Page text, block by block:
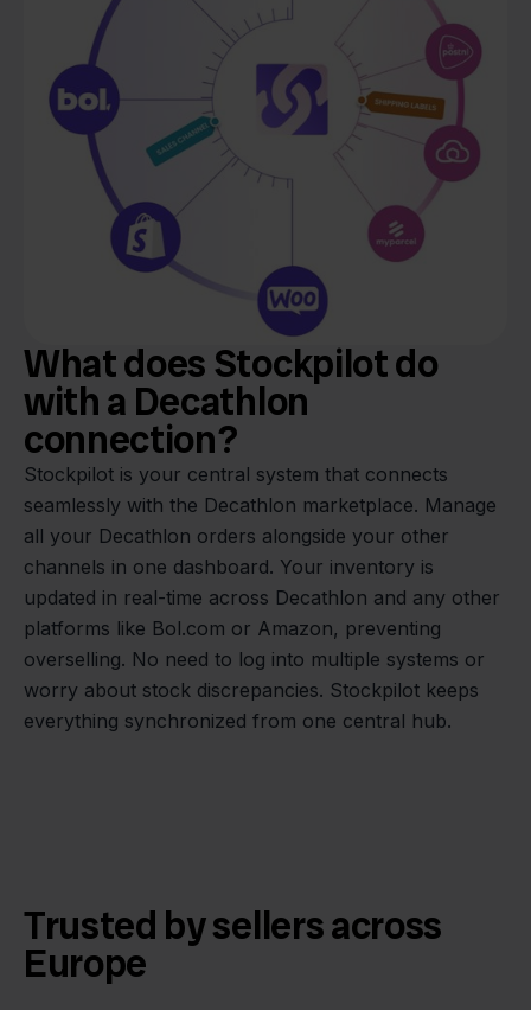
What does Stockpilot do
with a Decathlon
connection?
Stockpilot is your central system that connects
seamlessly with the Decathlon marketplace. Manage
all your Decathlon orders alongside your other
channels in one dashboard. Your inventory is
updated in real-time across Decathlon and any other
platforms like Bol.com or Amazon, preventing
overselling. No need to log into multiple systems or
worry about stock discrepancies. Stockpilot keeps
everything synchronized from one central hub.
Trusted by sellers across
Europe